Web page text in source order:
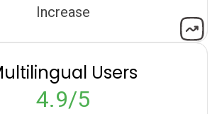
Increase
Users
4.9/5